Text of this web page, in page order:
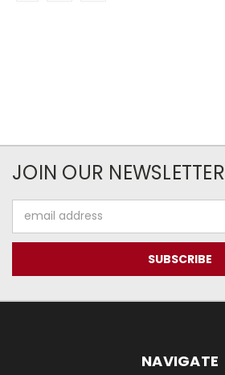
JOIN OUR NEWSLETTER
Address
NAVIGATE